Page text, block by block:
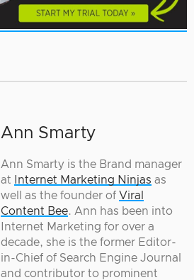
Ann Smarty
Ann Smarty is the Brand manager
at
Internet Marketing Ninjas as
well as the founder of Viral
Content Bee. Ann has been into
Internet Marketing for over a
decade, she is the former Editor-
in-Chief of Search Engine Journal
and contributor to prominent